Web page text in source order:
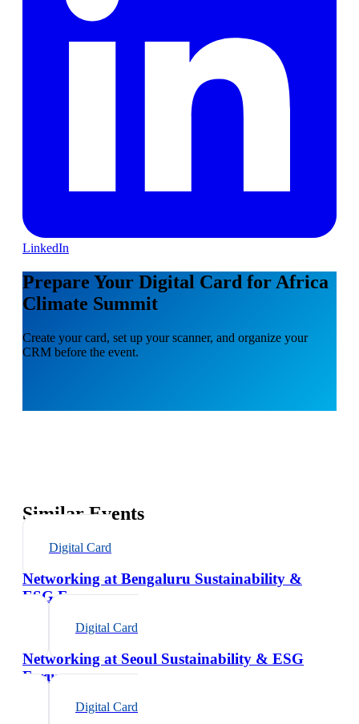
LinkedIn
Prepare Your Digital Card for Africa
Climate Summit
Create your card, set up your scanner, and organize your
CRM before the event.
Similar Events
Digital Card
Networking at Bengaluru Sustainability &
ESG Forum
Digital Card
Networking at Seoul Sustainability & ESG
Forum
Digital Card